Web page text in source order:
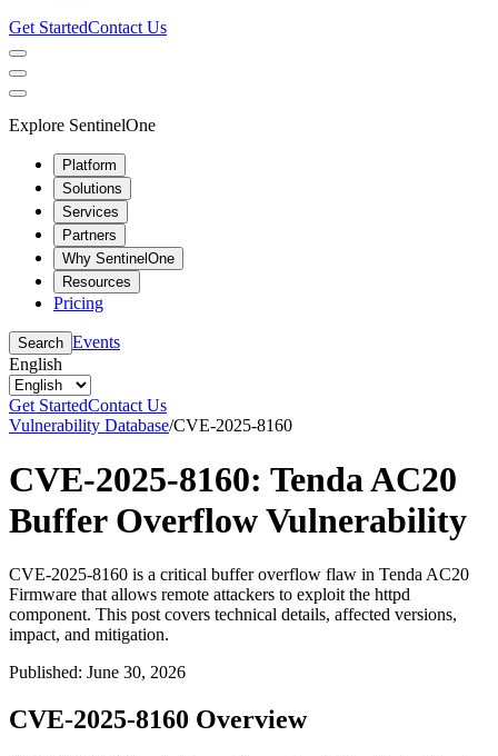
Get StartedContact Us
Explore SentinelOne
Platform
Solutions
Services
Partners
Why SentinelOne
Resources
Pricing
Search Events
English
Get StartedContact Us
Vulnerability Database/CVE-2025-8160
CVE-2025-8160: Tenda AC20
Buffer Overflow Vulnerability
CVE-2025-8160 is a critical buffer overflow flaw in Tenda AC20
Firmware that allows remote attackers to exploit the httpd
component. This post covers technical details, affected versions,
impact, and mitigation.
Published: June 30, 2026
CVE-2025-8160 Overview